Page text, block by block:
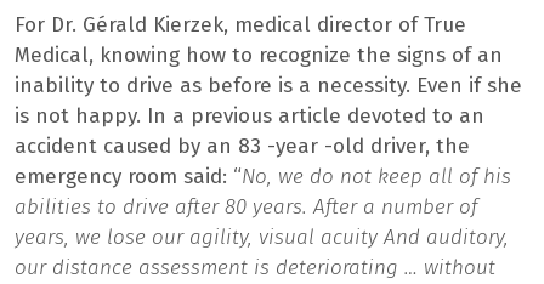
For Dr. Gérald Kierzek, medical director of True
Medical, knowing how to recognize the signs of an
inability to drive as before is a necessity. Even if she
is not happy. In a previous article devoted to an
accident caused by an 83 -year -old driver, the
emergency room said: “No, we do not keep all of his
abilities to drive after 80 years. After a number of
years, we lose our agility, visual acuityAnd auditory,
our distance assessment is deteriorating … without